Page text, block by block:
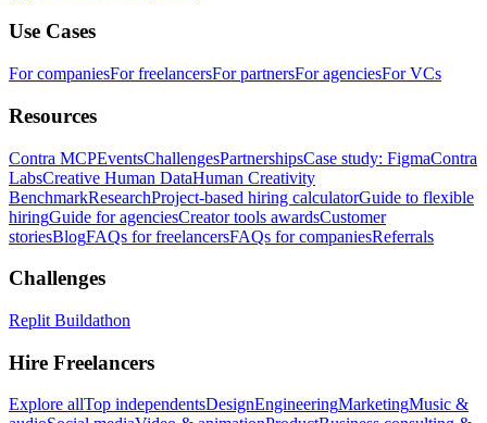
Use Cases
For companiesFor freelancersFor partnersFor agenciesFor VCs
Resources
Contra MCPEventsChallengesPartnershipsCase study: FigmaContra
LabsCreative Human DataHuman Creativity
BenchmarkResearchProject-based hiring calculatorGuide to flexible
hiringGuide for agenciesCreator tools awardsCustomer
storiesBlogFAQs for freelancersFAQs for companiesReferrals
Challenges
Replit Buildathon
Hire Freelancers
Explore allTop independentsDesignEngineeringMarketingMusic &